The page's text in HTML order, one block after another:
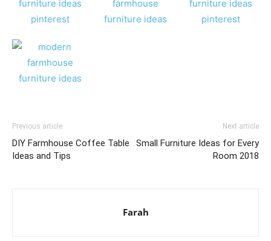
Previous article
DIY Farmhouse Coffee Table
Ideas and Tips
Next article
Small Furniture Ideas for Every
Room 2018
Farah